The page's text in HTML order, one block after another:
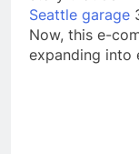
Seattle garage
Now, this e-
expanding into